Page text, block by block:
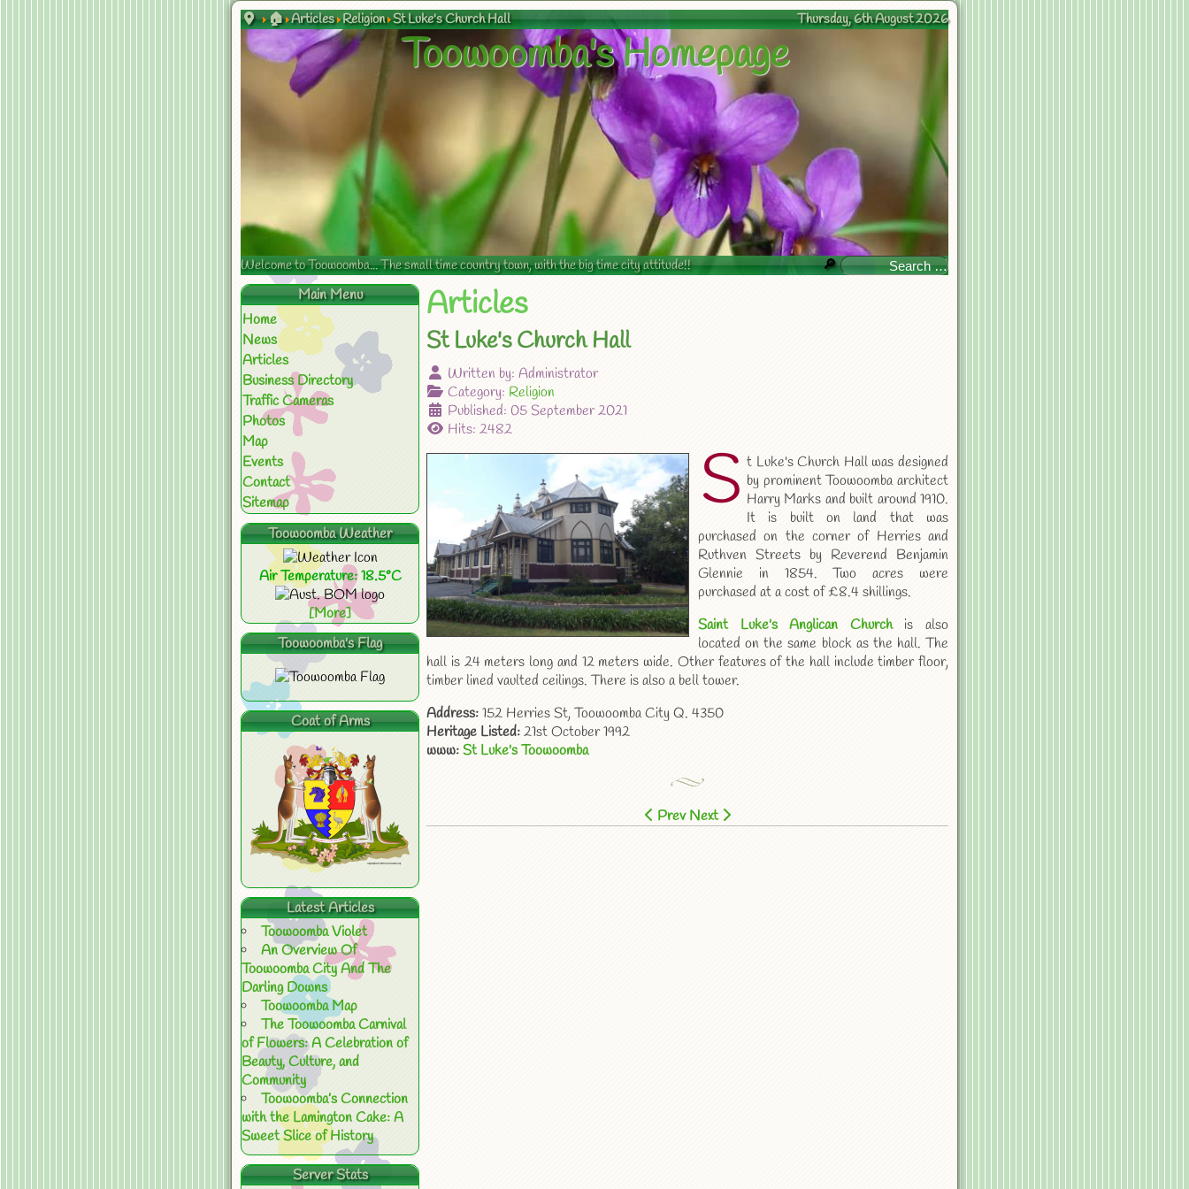
Thursday, 6th August 2026
🏠 Articles Religion St Luke's Church Hall
Toowoomba's Homepage
Welcome to Toowoomba... The small time country town, with the big time city attitude!! 🔎
Articles
St Luke's Church Hall
Written by: Administrator
Category: Religion
Published: 05 September 2021
Hits: 2482
S t Luke's Church Hall was designed
by prominent Toowoomba architect
Harry Marks and built around 1910.
It is built on land that was
purchased on the corner of Herries and
Ruthven Streets by Reverend Benjamin
Glennie in 1854. Two acres were
purchased at a cost of £8.4 shillings.
Saint Luke's Anglican Churchis also
located on the same block as the hall. The
hall is 24 meters long and 12 meters wide. Other features of the hall include timber floor,
timber lined vaulted ceilings. There is also a bell tower.
Address:152 Herries St, Toowoomba City Q. 4350
Heritage Listed:21st October 1992
www:St Luke's Toowoomba
Prev Next
Main Menu
Home
News
Articles
Business Directory
Traffic Cameras
Photos
Map
Events
Contact
Sitemap
Toowoomba Weather
Air Temperature: 18.5°C
[More]
Toowoomba's Flag
Coat of Arms
Latest Articles
Toowoomba Violet
An Overview Of
Toowoomba City And The
Darling Downs
Toowoomba Map
The Toowoomba Carnival
of Flowers: A Celebration of
Beauty, Culture, and
Community
Toowoomba’s Connection
with the Lamington Cake: A
Sweet Slice of History
Server Stats